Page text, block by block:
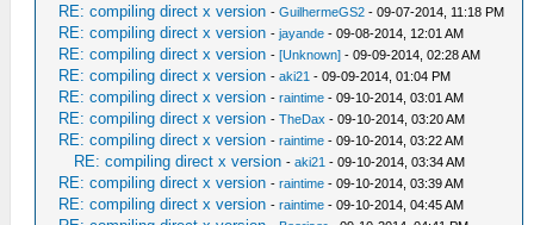
RE: compiling direct x version -GuilhermeGS2 - 09-07-2014, 11:18 PM
RE: compiling direct x version -jayande - 09-08-2014, 12:01 AM
RE: compiling direct x version -[Unknown] - 09-09-2014, 02:28 AM
RE: compiling direct x version -aki21 - 09-09-2014, 01:04 PM
RE: compiling direct x version -raintime - 09-10-2014, 03:01 AM
RE: compiling direct x version -TheDax - 09-10-2014, 03:20 AM
RE: compiling direct x version -raintime - 09-10-2014, 03:22 AM
RE: compiling direct x version -aki21 - 09-10-2014, 03:34 AM
RE: compiling direct x version -raintime - 09-10-2014, 03:39 AM
RE: compiling direct x version -raintime - 09-10-2014, 04:45 AM